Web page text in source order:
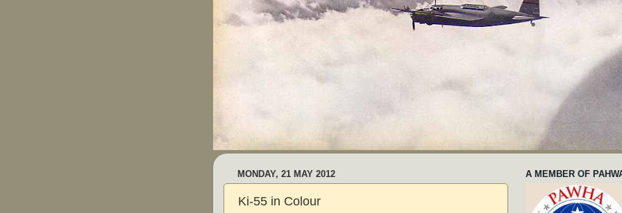
MONDAY, 21 MAY 2012
Ki-55 in Colour
A MEMBER OF